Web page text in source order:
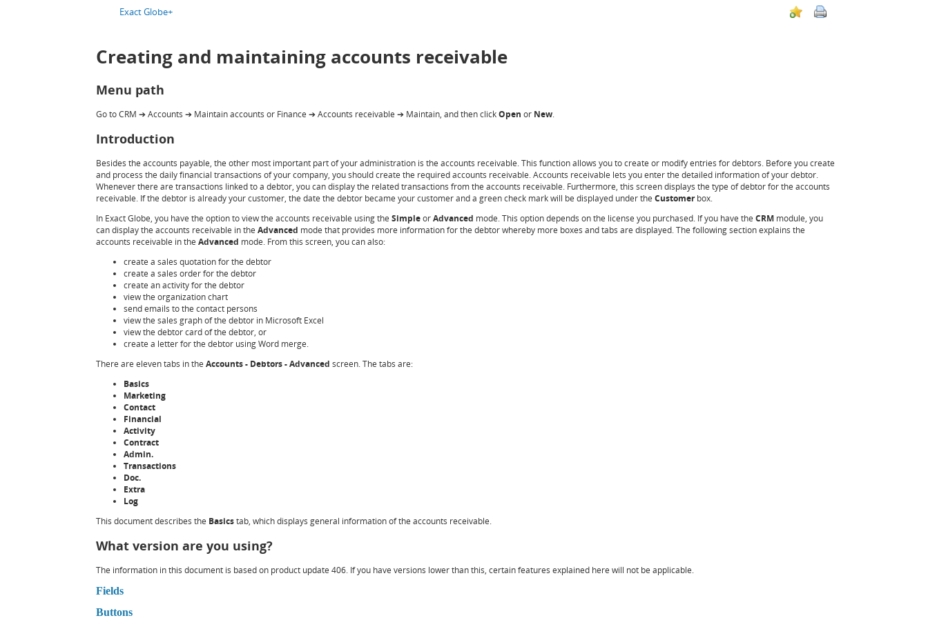
Exact Globe+
Creating and maintaining accounts receivable
Menu path
Go to CRM ➔Accounts ➔Maintain accounts or Finance ➔Accounts receivable ➔Maintain, and then clickOpen or New.
Introduction
Besides the accounts payable, the other most important part of your administration is the accounts receivable. This function allows you to create or modify entries for debtors. Before you create
and process the daily financial transactions of your company, you should create the required accounts receivable. Accounts receivable lets you enter the detailed information of your debtor.
Whenever there are transactions linked to a debtor, you can display the related transactions from the accounts receivable. Furthermore, this screen displays the type of debtor for the accounts
receivable. If the debtor is already your customer, the date the debtor became your customer and a green check mark will be displayed under the Customerbox.
In Exact Globe, you have the option to view the accounts receivable using the SimpleorAdvanced mode. This option depends on the license you purchased. If you have the CRM module, you
can display the accounts receivable in the Advanced mode that provides more information for the debtor whereby more boxes and tabs are displayed. The following section explains the
accounts receivable in the Advanced mode. From this screen, you can also:
create a sales quotation for the debtor
create a sales order for the debtor
create an activity for the debtor
view the organization chart
send emails to the contact persons
view the sales graph of the debtor in Microsoft Excel
view the debtor card of the debtor, or
create a letter for the debtor using Word merge.
There are eleven tabs in the Accounts - Debtors - Advanced screen. The tabs are:
Basics
Marketing
Contact
Financial
Activity
Contract
Admin.
Transactions
Doc.
Extra
Log
This document describes the Basicstab, which displays general information of the accounts receivable.
What version are you using?
The information in this document is based on product update 406. If you have versions lower than this, certain features explained here will not be applicable.
Fields
Buttons